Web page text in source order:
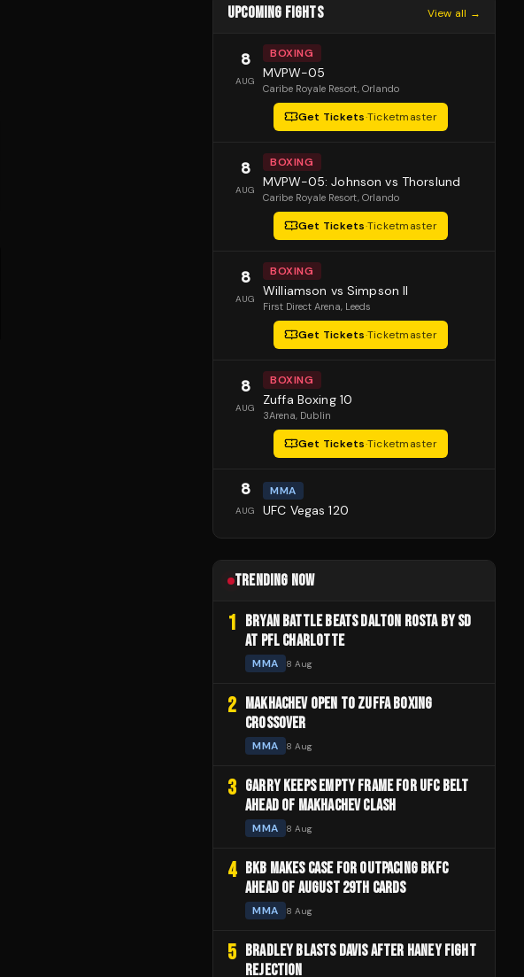
UPCOMING FIGHTS View all →
8
AUG
BOXING
MVPW-05
Caribe Royale Resort, Orlando
Get Tickets·Ticketmaster
8
AUG
BOXING
MVPW-05: Johnson vs Thorslund
Caribe Royale Resort, Orlando
Get Tickets·Ticketmaster
8
AUG
BOXING
Williamson vs Simpson II
First Direct Arena, Leeds
Get Tickets·Ticketmaster
8
AUG
BOXING
Zuffa Boxing 10
3Arena, Dublin
Get Tickets·Ticketmaster
8
AUG
MMA
UFC Vegas 120
TRENDING NOW
1
BRYAN BATTLE BEATS DALTON ROSTA BY SD
AT PFL CHARLOTTE
MMA 8 Aug
2
MAKHACHEV OPEN TO ZUFFA BOXING
CROSSOVER
MMA 8 Aug
3 GARRY KEEPS EMPTY FRAME FOR UFC BELT
AHEAD OF MAKHACHEV CLASH
MMA 8 Aug
4
BKB MAKES CASE FOR OUTPACING BKFC
AHEAD OF AUGUST 29TH CARDS
MMA 8 Aug
5
BRADLEY BLASTS DAVIS AFTER HANEY FIGHT
REJECTION